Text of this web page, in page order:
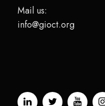
Mail us:
info@gioct.org